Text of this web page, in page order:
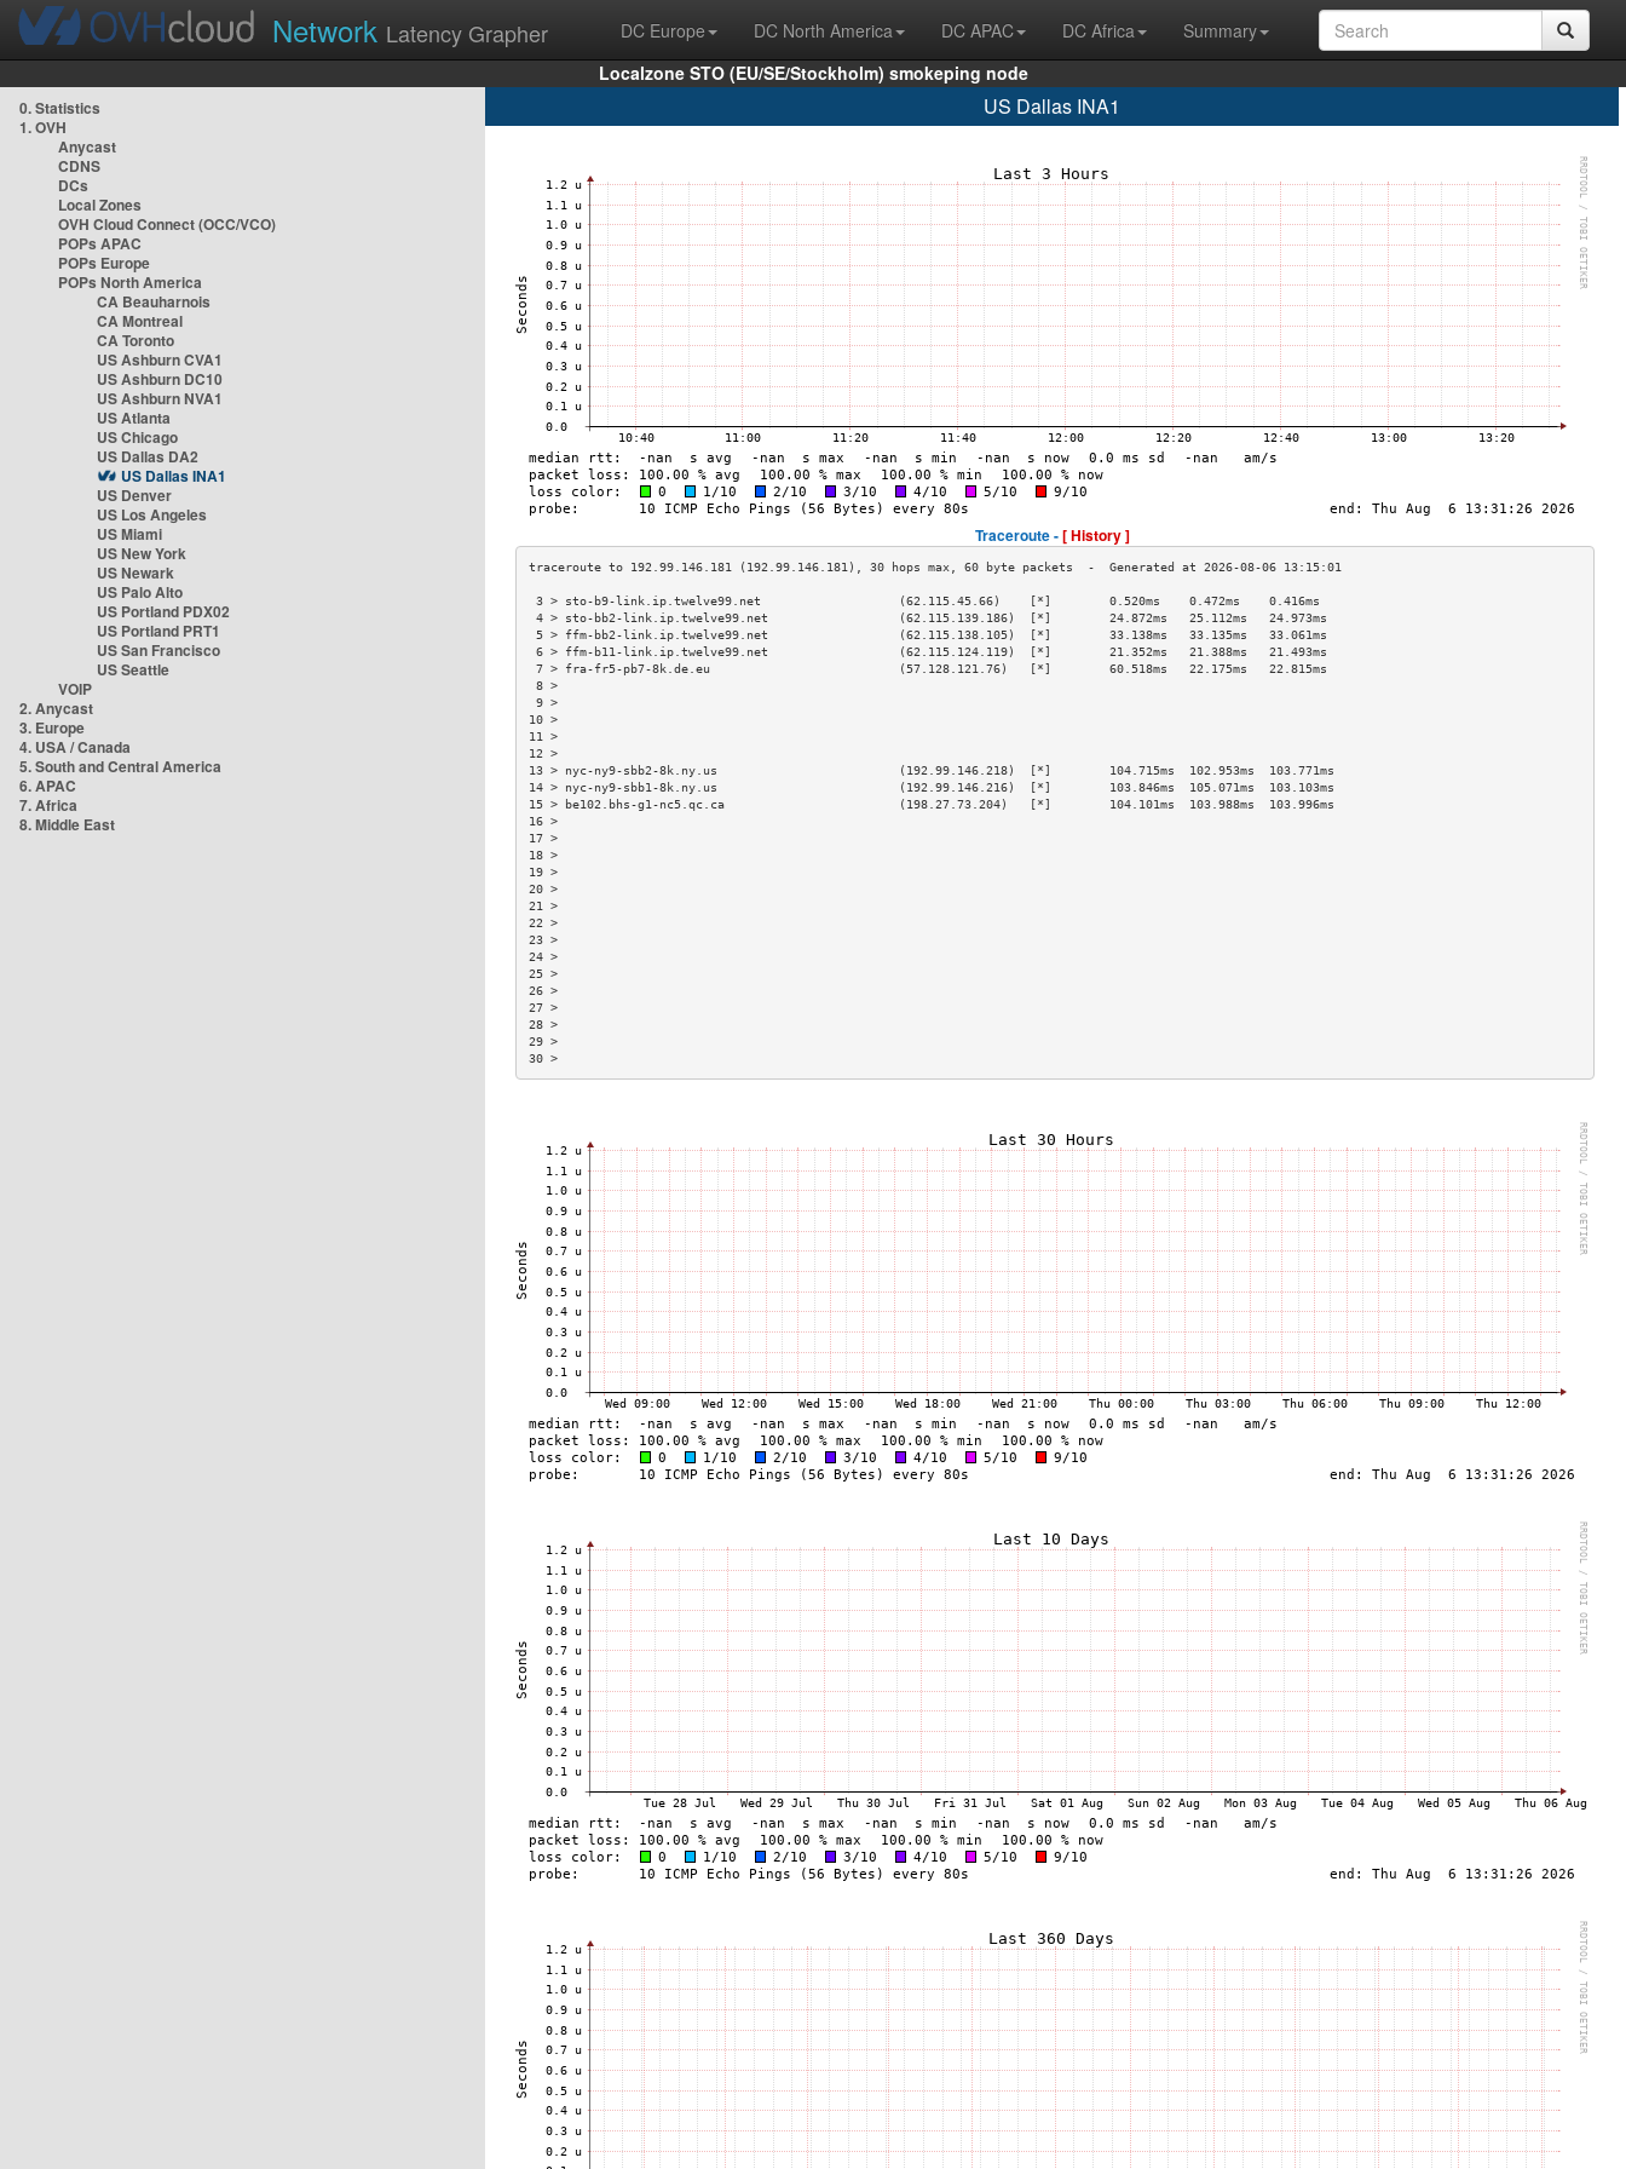
Network Latency Grapher DC Europe DC North America DC APAC DC Africa
Summary
Localzone STO (EU/SE/Stockholm) smokeping node
0. Statistics
1. OVH
Anycast
CDNS
DCs
Local Zones
OVH Cloud Connect (OCC/VCO)
POPs APAC
POPs Europe
POPs North America
CA Beauharnois
CA Montreal
CA Toronto
US Ashburn CVA1
US Ashburn DC10
US Ashburn NVA1
US Atlanta
US Chicago
US Dallas DA2
US Dallas INA1
US Denver
US Los Angeles
US Miami
US New York
US Newark
US Palo Alto
US Portland PDX02
US Portland PRT1
US San Francisco
US Seattle
VOIP
2. Anycast
3. Europe
4. USA / Canada
5. South and Central America
6. APAC
7. Africa
8. Middle East
US Dallas INA1
Traceroute -[ History ]
3 > sto-b9-link.ip.twelve99.net                   (62.115.45.66)    [*]        0.520ms    0.472ms    0.416ms
4 > sto-bb2-link.ip.twelve99.net                  (62.115.139.186)  [*]        24.872ms   25.112ms   24.973ms
5 > ffm-bb2-link.ip.twelve99.net                  (62.115.138.105)  [*]        33.138ms   33.135ms   33.061ms
6 > ffm-b11-link.ip.twelve99.net                  (62.115.124.119)  [*]        21.352ms   21.388ms   21.493ms
7 > fra-fr5-pb7-8k.de.eu                          (57.128.121.76)   [*]        60.518ms   22.175ms   22.815ms
8 >
9 >
10 >
11 >
12 >
13 > nyc-ny9-sbb2-8k.ny.us                         (192.99.146.218)  [*]        104.715ms  102.953ms  103.771ms
14 > nyc-ny9-sbb1-8k.ny.us                         (192.99.146.216)  [*]        103.846ms  105.071ms  103.103ms
15 > be102.bhs-g1-nc5.qc.ca                        (198.27.73.204)   [*]        104.101ms  103.988ms  103.996ms
16 >
17 >
18 >
19 >
20 >
21 >
22 >
23 >
24 >
25 >
26 >
27 >
28 >
29 >
30 >